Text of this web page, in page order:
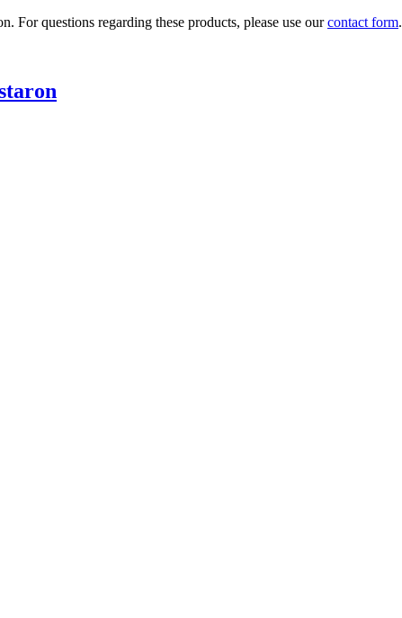
For questions regarding these products, please use ourcontact form.